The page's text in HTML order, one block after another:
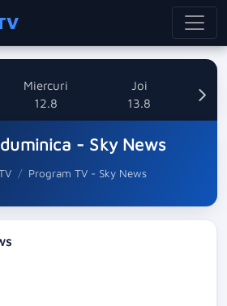
Miercuri
12.8
Joi
13.8
- Sky News
Program TV - Sky News